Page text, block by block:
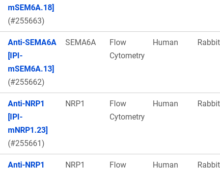
mSEM6A.18]
(#255663)
Anti-SEMA6A
[IPI-
mSEM6A.13]
(#255662)
SEMA6A
Flow
Cytometry
Human Rabbit
Anti-NRP1
[IPI-
mNRP1.23]
(#255661)
NRP1
Flow
Cytometry
Human Rabbit
Anti-NRP1
NRP1
Flow
Human Rabbit